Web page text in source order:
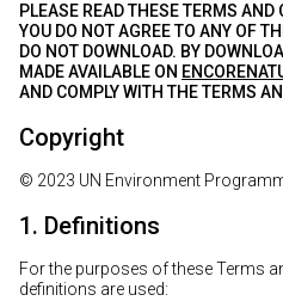
PLEASE READ THESE TERMS AND
YOU DO NOT AGREE TO ANY OF
DO NOT DOWNLOAD. BY
MADE AVAILABLE ON
AND COMPLY WITH THE TERMS
Copyright
© 2023 UN Environment
1. Definitions
For the purposes of these Terms
definitions are used: